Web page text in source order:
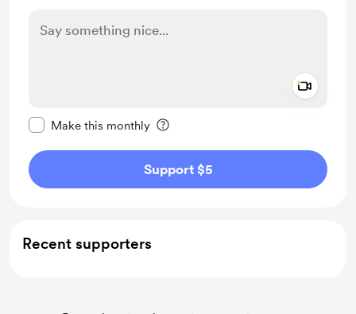
Make this monthly
Support $5
Recent supporters